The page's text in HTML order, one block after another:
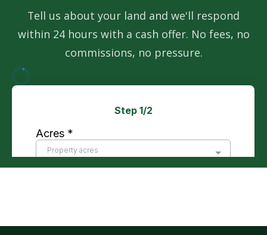
Tell us about your land and we'll respond
within 24 hours with a cash offer. No fees, no
commissions, no pressure.